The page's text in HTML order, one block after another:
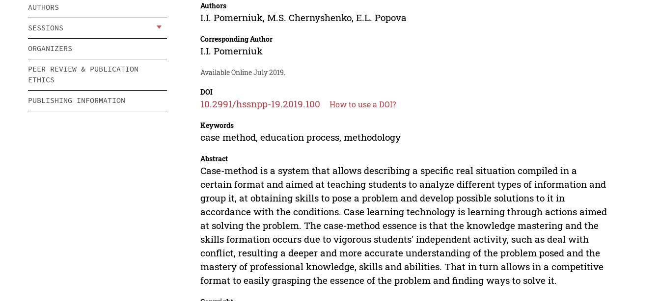
AUTHORS
SESSIONS
ORGANIZERS
PEER REVIEW & PUBLICATION
ETHICS
PUBLISHING INFORMATION
Authors
I.I. Pomerniuk,M.S. Chernyshenko,E.L. Popova
Corresponding Author
I.I. Pomerniuk
Available Online July 2019.
DOI
10.2991/hssnpp-19.2019.100 How to use a DOI?
Keywords
case method, education process, methodology
Abstract
Case-method is a system that allows describing a specific real situation compiled in a
certain format and aimed at teaching students to analyze different types of information and
group it, at obtaining skills to pose a problem and develop possible solutions to it in
accordance with the conditions. Case learning technology is learning through actions aimed
at solving the problem. The case-method essence is that the knowledge mastering and the
skills formation occurs due to vigorous students' independent activity, such as deal with
conflict, resulting a deeper and more accurate understanding of the problem posed and the
mastery of professional knowledge, skills and abilities. That in turn allows in a competitive
format to easily grasping the essence of the problem and finding ways to solve it.